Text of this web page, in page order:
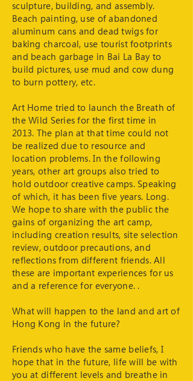
sculpture, building, and assembly.
Beach painting, use of abandoned
aluminum cans and dead twigs for
baking charcoal, use tourist footprints
and beach garbage in Bai La Bay to
build pictures, use mud and cow dung
to burn pottery, etc.
Art Home tried to launch the Breath of
the Wild Series for the first time in
2013. The plan at that time could not
be realized due to resource and
location problems. In the following
years, other art groups also tried to
hold outdoor creative camps. Speaking
of which, it has been five years. Long.
We hope to share with the public the
gains of organizing the art camp,
including creation results, site selection
review, outdoor precautions, and
reflections from different friends. All
these are important experiences for us
and a reference for everyone. .
What will happen to the land and art of
Hong Kong in the future?
Friends who have the same beliefs, I
hope that in the future, life will be with
you at different levels and breathe in